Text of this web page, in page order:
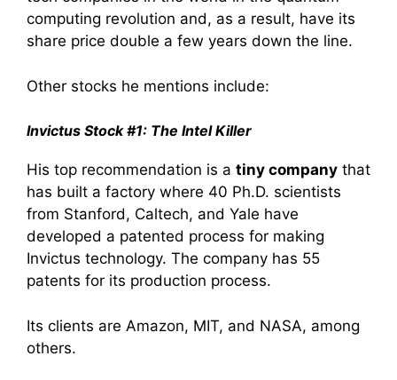
computing revolution and, as a result, have its
share price double a few years down the line.
Other stocks he mentions include:
Invictus Stock #1: The Intel Killer
His top recommendation is a tiny company that
has built a factory where 40 Ph.D. scientists
from Stanford, Caltech, and Yale have
developed a patented process for making
Invictus technology. The company has 55
patents for its production process.
Its clients are Amazon, MIT, and NASA, among
others.